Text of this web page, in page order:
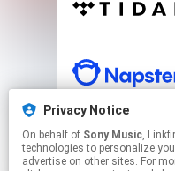
Privacy Notice
On behalf of Sony Music, Linkfire would like to use cookies
technologies to personalize
advertise on other sites. For